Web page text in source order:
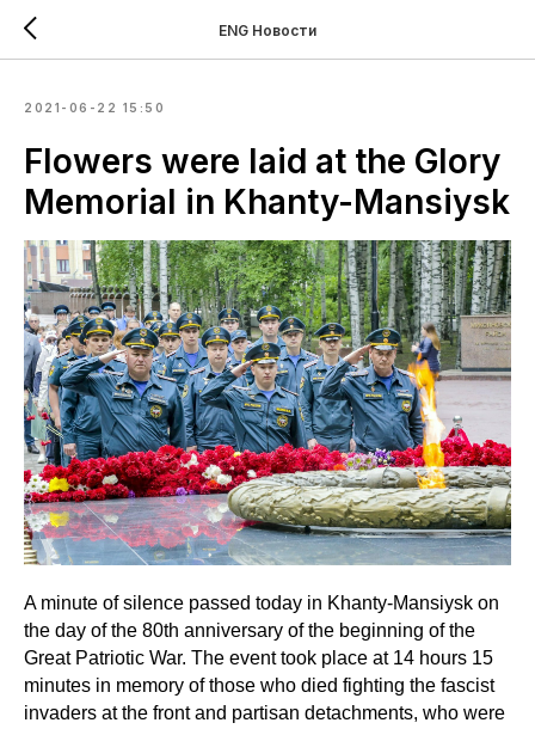
ENG Новости
2021-06-22 15:50
Flowers were laid at the Glory
Memorial in Khanty-Mansiysk
A minute of silence passed today in Khanty-Mansiysk on
the day of the 80th anniversary of the beginning of the
Great Patriotic War. The event took place at 14 hours 15
minutes in memory of those who died fighting the fascist
invaders at the front and partisan detachments, who were